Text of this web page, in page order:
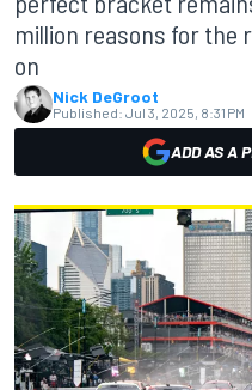
million reasons for the
on
Nick DeGroot
Published: Jul 3, 2025, 8:31 PM
ADD AS A